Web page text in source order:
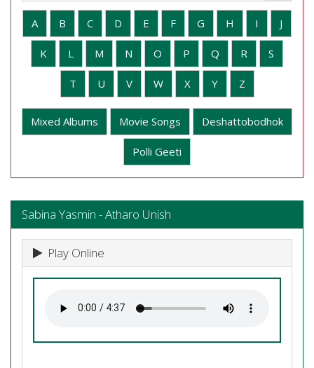
A B C D E F G H I J
K L M N O P Q R S
T U V W X Y Z
Mixed Albums Movie Songs Deshattobodhok
Polli Geeti
Sabina Yasmin - Atharo Unish
Play Online